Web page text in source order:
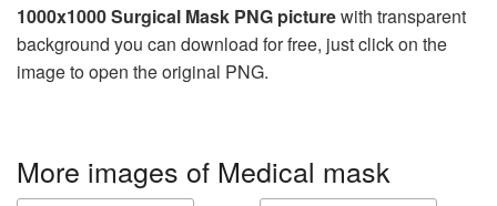
1000x1000 Surgical Mask PNG picturewith transparent
background you can download for free, just click on the
image to open the original PNG.
More images of Medical mask